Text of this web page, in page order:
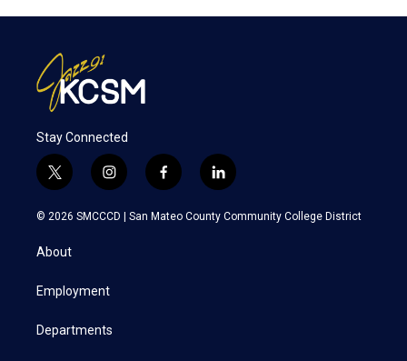
Stay Connected
t
w
i
t
e
i
n
s
a
f
a
c
l
i
n
k
© 2026 SMCCCD | San Mateo County Community College District
About
Employment
Departments